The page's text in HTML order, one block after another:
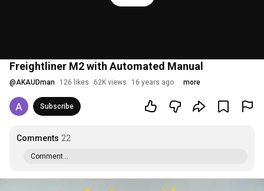
Freightliner M2 with Automated Manual
@AKAUDman 126 likes 62K views 16 years ago more
Subscribe
Comments 22
Comment...